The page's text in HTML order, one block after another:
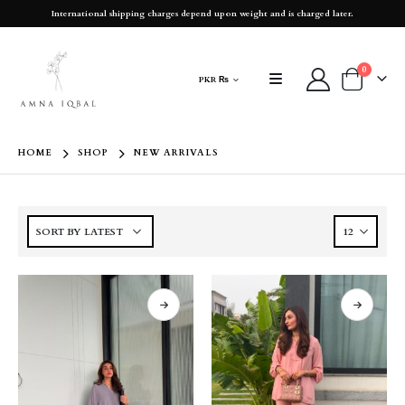
International shipping charges depend upon weight and is charged later.
PKR ₨
0
HOME SHOP NEW ARRIVALS